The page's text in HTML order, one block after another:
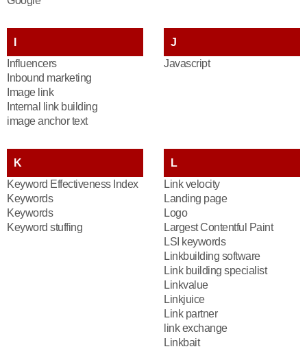
Influencers
Inbound marketing
Image link
Internal link building
image anchor text
J
Javascript
K
Keyword Effectiveness Index
Keywords
Keywords
Keyword stuffing
L
Link velocity
Landing page
Logo
Largest Contentful Paint
LSI keywords
Linkbuilding software
Link building specialist
Linkvalue
Linkjuice
Link partner
link exchange
Linkbait